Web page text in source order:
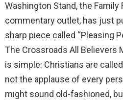
Washington Stand, the Family
commentary outlet, has just
sharp piece called “Pleasing
The Crossroads All Believers
is simple: Christians are
not the applause of every
might sound old-fashioned,